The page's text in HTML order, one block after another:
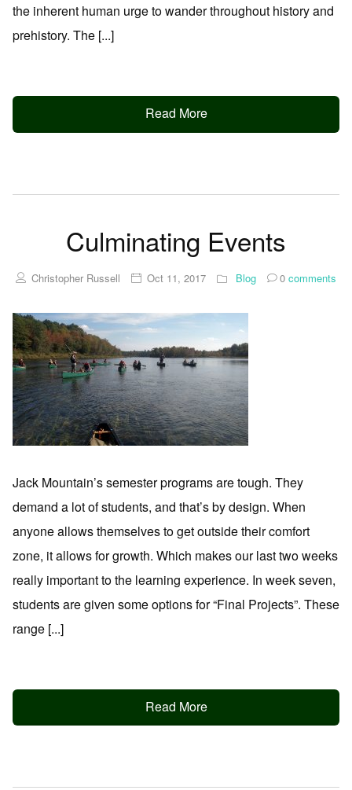
the inherent human urge to wander throughout history and
prehistory. The [...]
Read More
Culminating Events
Christopher Russell Oct 11, 2017 Blog 0 comments
Jack Mountain’s semester programs are tough. They
demand a lot of students, and that’s by design. When
anyone allows themselves to get outside their comfort
zone, it allows for growth. Which makes our last two weeks
really important to the learning experience. In week seven,
students are given some options for “Final Projects”. These
range [...]
Read More